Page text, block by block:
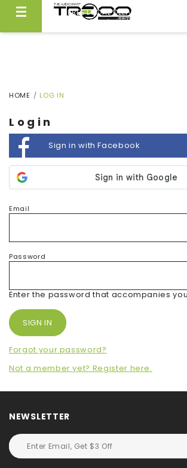
FREE LOCAL DELIVERY ABOVE
Same Day Local Delivery
HOME LOG IN
Login
Sign in with Facebook
Email
Password
Enter the password that accompanies
Forgot your password?
Not a member yet? Register here.
NEWSLETTER